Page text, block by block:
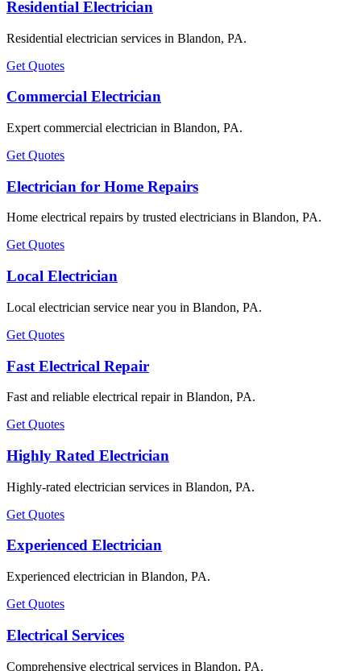
Residential Electrician
Residential electrician services in Blandon, PA.
Get Quotes
Commercial Electrician
Expert commercial electrician in Blandon, PA.
Get Quotes
Electrician for Home Repairs
Home electrical repairs by trusted electricians in Blandon, PA.
Get Quotes
Local Electrician
Local electrician service near you in Blandon, PA.
Get Quotes
Fast Electrical Repair
Fast and reliable electrical repair in Blandon, PA.
Get Quotes
Highly Rated Electrician
Highly-rated electrician services in Blandon, PA.
Get Quotes
Experienced Electrician
Experienced electrician in Blandon, PA.
Get Quotes
Electrical Services
Comprehensive electrical services in Blandon, PA.